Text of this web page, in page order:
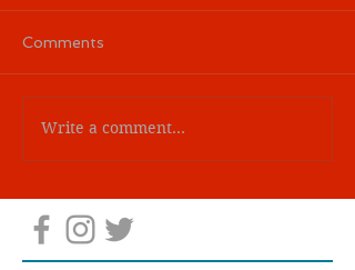
Comments
Write a comment...